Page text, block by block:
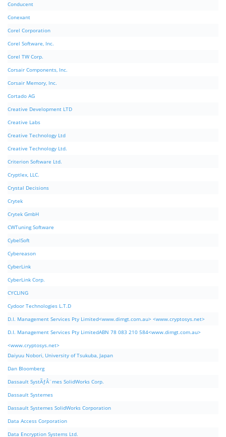
Conducent
Conexant
Corel Corporation
Corel Software, Inc.
Corel TW Corp.
Corsair Components, Inc.
Corsair Memory, Inc.
Cortado AG
Creative Development LTD
Creative Labs
Creative Technology Ltd
Creative Technology Ltd.
Criterion Software Ltd.
Cryptlex, LLC.
Crystal Decisions
Crytek
Crytek GmbH
CWTuning Software
CybelSoft
Cybereason
CyberLink
CyberLink Corp.
CYCLING
Cydoor Technologies L.T.D
D.I. Management Services Pty Limited<www.dimgt.com.au> <www.cryptosys.net>
D.I. Management Services Pty LimitedABN 78 083 210 584<www.dimgt.com.au>
<www.cryptosys.net>
Daiyuu Nobori, University of Tsukuba, Japan
Dan Bloomberg
Dassault SystÃƒÂ¨mes SolidWorks Corp.
Dassault Systemes
Dassault Systemes SolidWorks Corporation
Data Access Corporation
Data Encryption Systems Ltd.